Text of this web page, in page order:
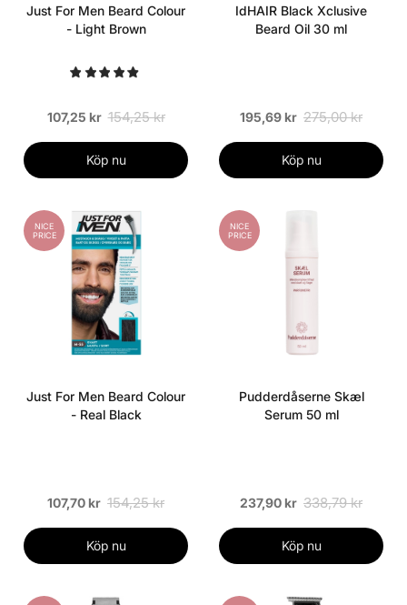
Just For Men Beard Colour
- Light Brown
107,25 kr 154,25 kr
Köp nu
IdHAIR Black Xclusive
Beard Oil 30 ml
195,69 kr 275,00 kr
Köp nu
NICE
PRICE
Just For Men Beard Colour
- Real Black
107,70 kr 154,25 kr
Köp nu
NICE
PRICE
Pudderdåserne Skæl
Serum 50 ml
237,90 kr 338,79 kr
Köp nu